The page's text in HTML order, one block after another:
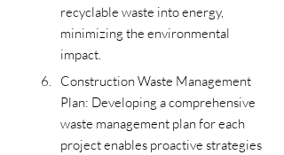
recyclable waste into energy,
minimizing the environmental
impact.
Construction Waste Management
Plan: Developing a comprehensive
waste management plan for each
project enables proactive strategies